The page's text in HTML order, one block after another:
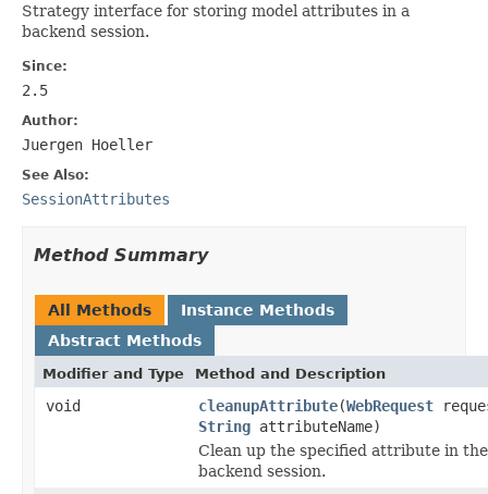
Strategy interface for storing model attributes in a
backend session.
Since:
2.5
Author:
Juergen Hoeller
See Also:
SessionAttributes
Method Summary
All Methods
Instance Methods
Abstract Methods
Modifier and Type Method and Description
void cleanupAttribute(WebRequest
String attributeName)
Clean up the specified attribute in the
backend session.